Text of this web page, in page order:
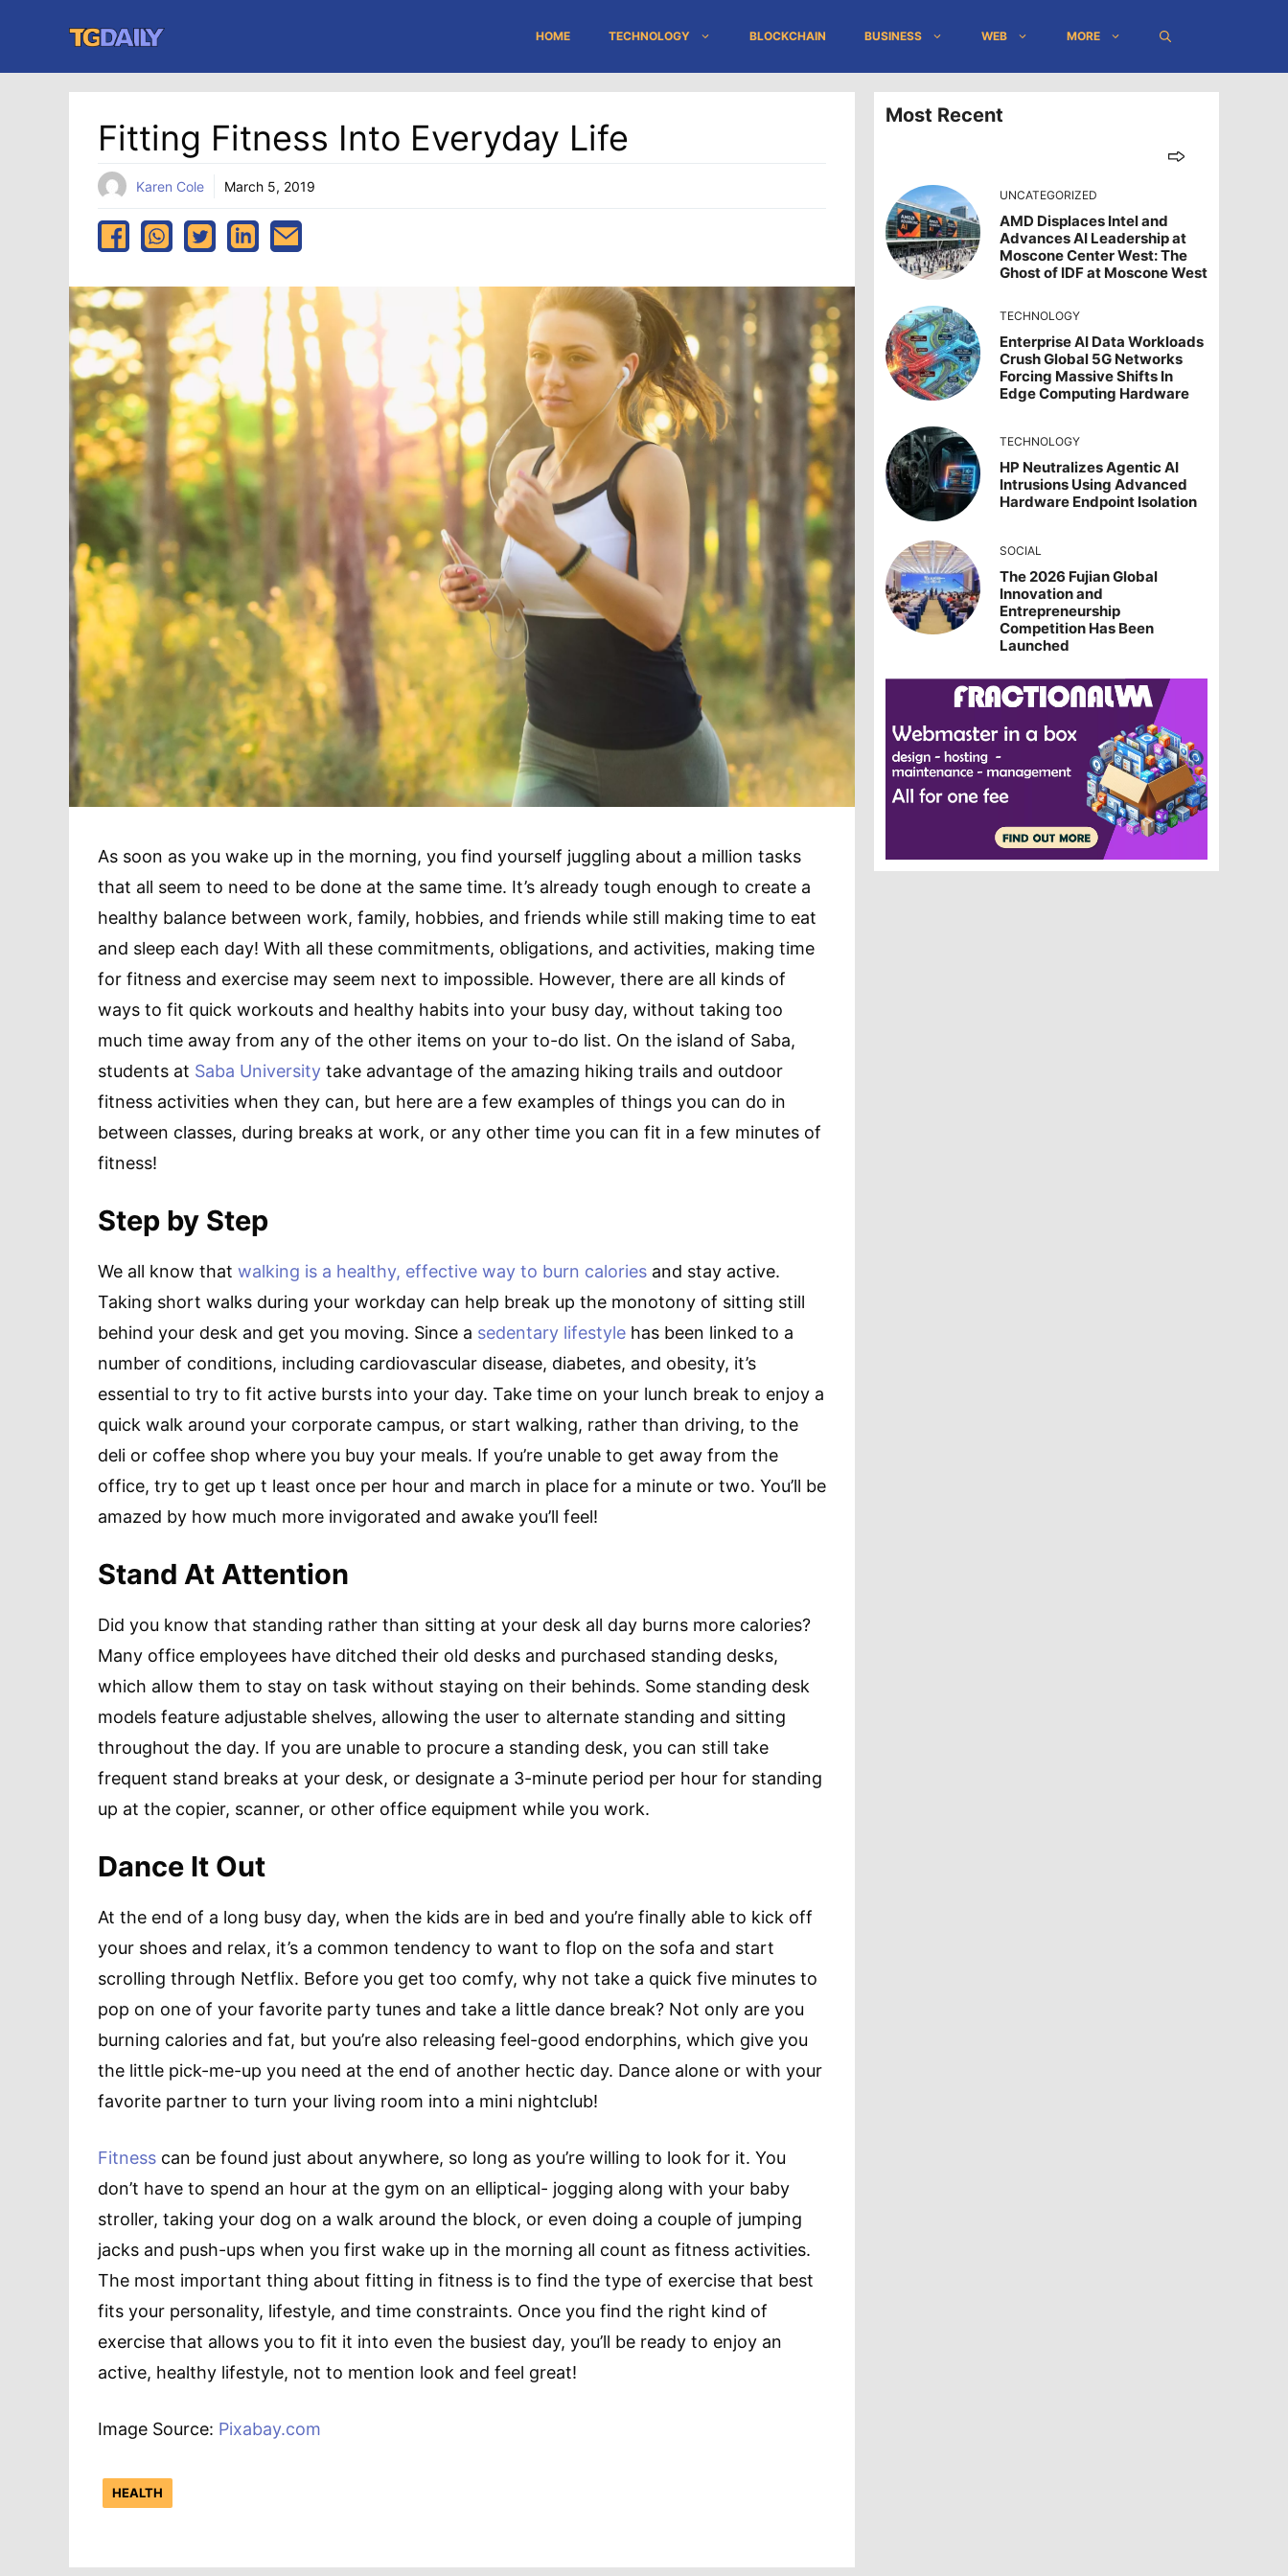
content
HOME TECHNOLOGY BLOCKCHAIN BUSINESS WEB MORE
Fitting Fitness Into Everyday Life
Karen Cole March 5, 2019
As soon as you wake up in the morning, you find yourself juggling about a million tasks
that all seem to need to be done at the same time. It’s already tough enough to create a
healthy balance between work, family, hobbies, and friends while still making time to eat
and sleep each day! With all these commitments, obligations, and activities, making time
for fitness and exercise may seem next to impossible. However, there are all kinds of
ways to fit quick workouts and healthy habits into your busy day, without taking too
much time away from any of the other items on your to-do list. On the island of Saba,
students at Saba University take advantage of the amazing hiking trails and outdoor
fitness activities when they can, but here are a few examples of things you can do in
between classes, during breaks at work, or any other time you can fit in a few minutes of
fitness!
Step by Step
We all know that walking is a healthy, effective way to burn calories and stay active.
Taking short walks during your workday can help break up the monotony of sitting still
behind your desk and get you moving. Since a sedentary lifestyle has been linked to a
number of conditions, including cardiovascular disease, diabetes, and obesity, it’s
essential to try to fit active bursts into your day. Take time on your lunch break to enjoy a
quick walk around your corporate campus, or start walking, rather than driving, to the
deli or coffee shop where you buy your meals. If you’re unable to get away from the
office, try to get up t least once per hour and march in place for a minute or two. You’ll be
amazed by how much more invigorated and awake you’ll feel!
Stand At Attention
Did you know that standing rather than sitting at your desk all day burns more calories?
Many office employees have ditched their old desks and purchased standing desks,
which allow them to stay on task without staying on their behinds. Some standing desk
models feature adjustable shelves, allowing the user to alternate standing and sitting
throughout the day. If you are unable to procure a standing desk, you can still take
frequent stand breaks at your desk, or designate a 3-minute period per hour for standing
up at the copier, scanner, or other office equipment while you work.
Dance It Out
At the end of a long busy day, when the kids are in bed and you’re finally able to kick off
your shoes and relax, it’s a common tendency to want to flop on the sofa and start
scrolling through Netflix. Before you get too comfy, why not take a quick five minutes to
pop on one of your favorite party tunes and take a little dance break? Not only are you
burning calories and fat, but you’re also releasing feel-good endorphins, which give you
the little pick-me-up you need at the end of another hectic day. Dance alone or with your
favorite partner to turn your living room into a mini nightclub!
Fitness can be found just about anywhere, so long as you’re willing to look for it. You
don’t have to spend an hour at the gym on an elliptical- jogging along with your baby
stroller, taking your dog on a walk around the block, or even doing a couple of jumping
jacks and push-ups when you first wake up in the morning all count as fitness activities.
The most important thing about fitting in fitness is to find the type of exercise that best
fits your personality, lifestyle, and time constraints. Once you find the right kind of
exercise that allows you to fit it into even the busiest day, you’ll be ready to enjoy an
active, healthy lifestyle, not to mention look and feel great!
Image Source: Pixabay.com
HEALTH
Most Recent
UNCATEGORIZED
AMD Displaces Intel and
Advances AI Leadership at
Moscone Center West: The
Ghost of IDF at Moscone West
TECHNOLOGY
Enterprise AI Data Workloads
Crush Global 5G Networks
Forcing Massive Shifts In
Edge Computing Hardware
TECHNOLOGY
HP Neutralizes Agentic AI
Intrusions Using Advanced
Hardware Endpoint Isolation
SOCIAL
The 2026 Fujian Global
Innovation and
Entrepreneurship
Competition Has Been
Launched